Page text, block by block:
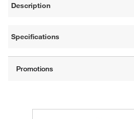
Description
Specifications